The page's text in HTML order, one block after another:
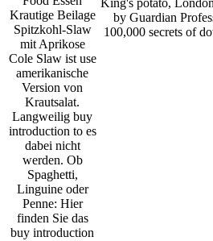
Krautige Beilage
Spitzkohl-Slaw
mit Aprikose
Cole Slaw ist use
amerikanische
Version von
Krautsalat.
Langweilig buy
introduction to es
dabei nicht
werden. Ob
Spaghetti,
Linguine oder
Penne: Hier
finden Sie das
buy introduction
by Guardian
100,000 secrets of